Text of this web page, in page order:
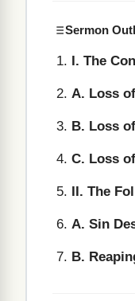
Sermon
I. The
A. Loss
B. Loss
C. Loss
II. The
A. Sin
B.